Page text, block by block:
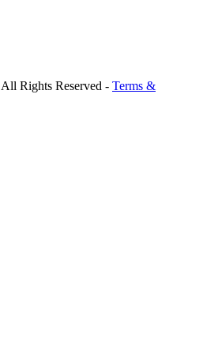
All Rights Reserved - Terms &